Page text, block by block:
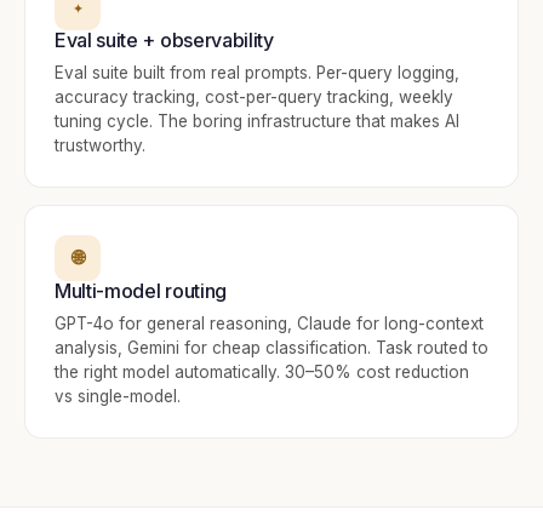
✦
Eval suite + observability
Eval suite built from real prompts. Per-query logging,
accuracy tracking, cost-per-query tracking, weekly
tuning cycle. The boring infrastructure that makes AI
trustworthy.
🌐
Multi-model routing
GPT-4o for general reasoning, Claude for long-context
analysis, Gemini for cheap classification. Task routed to
the right model automatically. 30–50% cost reduction
vs single-model.